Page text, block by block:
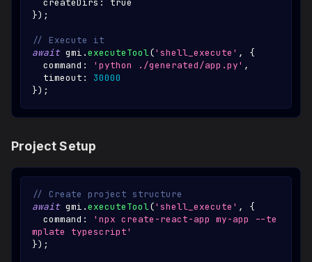
}) ;
// Execute it
await gmi .executeTool('shell_execute' ,
{
  command
: 'python ./generated/app.py' ,
  timeout
:
30000
}) ;
Project Setup
// Create project structure
await gmi .executeTool('shell_execute' ,
{
  command
:
'npx create-react-app my-app --te
mplate typescript'
}) ;